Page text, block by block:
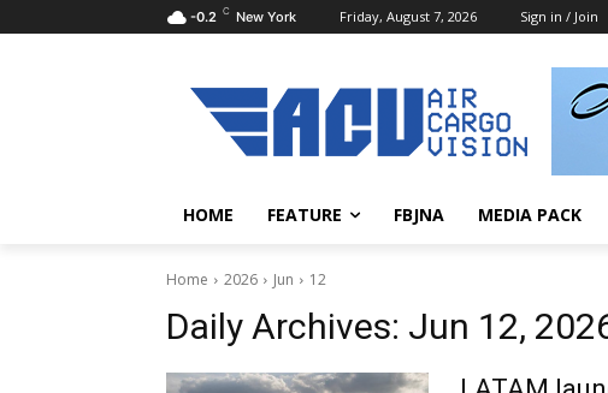
-0.2 C New York Friday, August 7, 2026 Sign in / Join
HOME FEATURE FBJNA MEDIA PACK
Home 2026 Jun 12
Daily Archives: Jun 12,